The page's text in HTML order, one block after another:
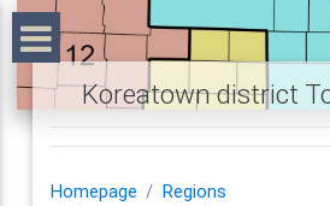
Koreatown district
Homepage
Regions